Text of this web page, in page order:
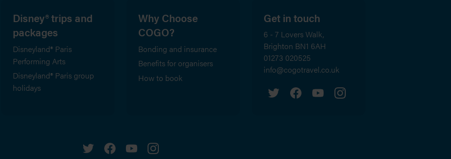
Disney® trips and
packages
Disneyland® Paris
Performing Arts
Disneyland® Paris group
holidays
Why Choose
COGO?
Bonding and insurance
Benefits for organisers
How to book
Get in touch
6 - 7 Lovers Walk,
Brighton BN1 6AH
01273 020525
info@cogotravel.co.uk